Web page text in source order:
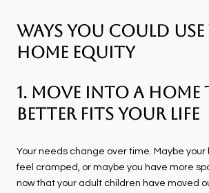
Ways You Could
Home Equity
1. Move Into a Home
Better Fits Your Life
Your needs change over time. Maybe
feel cramped, or maybe you have more
now that your adult children have moved